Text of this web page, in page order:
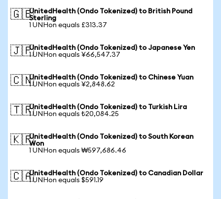
🇬🇧UnitedHealth (Ondo Tokenized) to British Pound
Sterling
1 UNHon equals £313.37
🇯🇵UnitedHealth (Ondo Tokenized) to Japanese Yen
1 UNHon equals ¥66,547.37
🇨🇳UnitedHealth (Ondo Tokenized) to Chinese Yuan
1 UNHon equals ¥2,848.62
🇹🇷UnitedHealth (Ondo Tokenized) to Turkish Lira
1 UNHon equals ₺20,084.25
🇰🇷UnitedHealth (Ondo Tokenized) to South Korean
Won
1 UNHon equals ₩597,686.46
🇨🇦UnitedHealth (Ondo Tokenized) to Canadian Dollar
1 UNHon equals $591.19